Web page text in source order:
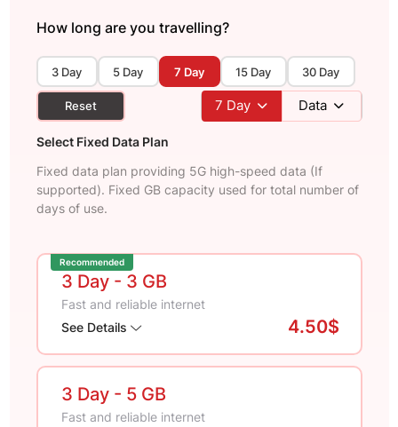
How long are you travelling?
3 Day 5 Day 7 Day 15 Day 30 Day
Reset 7 Day Data
Select Fixed Data Plan
Fixed data plan providing 5G high-speed data (If
supported). Fixed GB capacity used for total number of
days of use.
Recommended
3 Day - 3 GB
Fast and reliable internet
See Details
4.50$
3 Day - 5 GB
Fast and reliable internet